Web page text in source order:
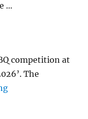
…
Yard
competition at
The
"BBQ Judging